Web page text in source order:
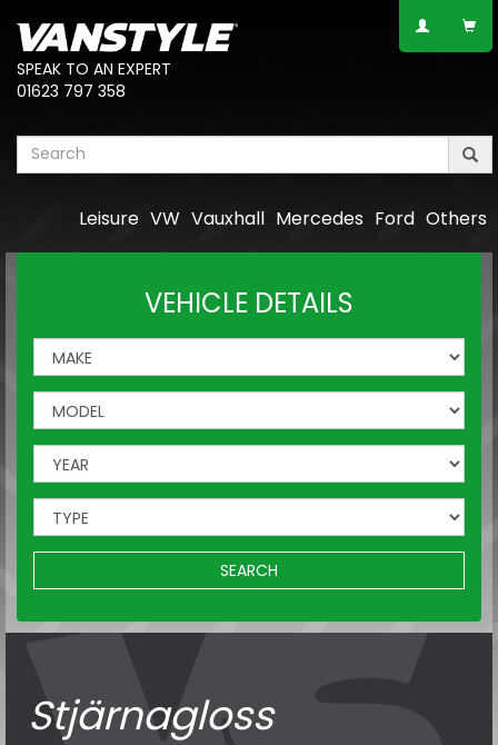
SPEAK TO AN EXPERT
01623 797 358
Others
Ford
Mercedes
Vauxhall
VW
Leisure
VEHICLE DETAILS
SEARCH
Stjärnagloss